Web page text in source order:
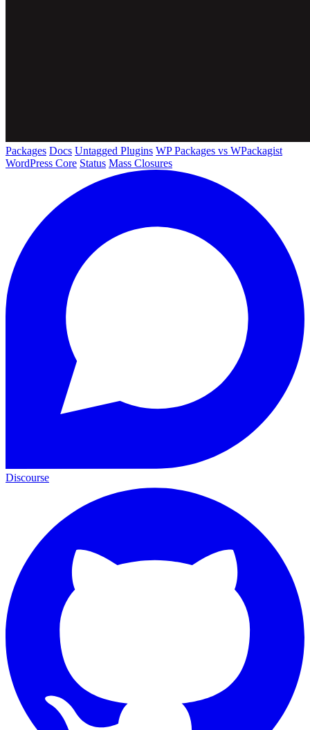
Packages Docs Untagged Plugins WP Packages vs WPackagist
WordPress Core Status Mass Closures
Discourse